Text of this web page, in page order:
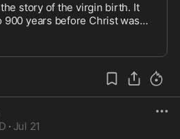
story of the virgin birth. It
years before Christ was
in the Old Testament was a
for the coming o
· Jul 21